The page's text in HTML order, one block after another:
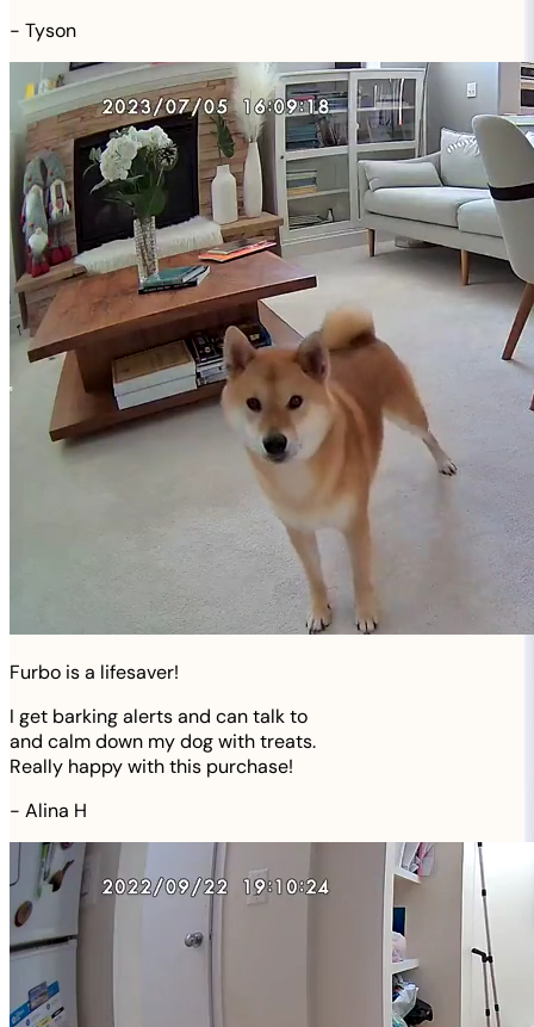
- Tyson
Furbo is a lifesaver!
I get barking alerts and can talk to
and calm down my dog with treats.
Really happy with this purchase!
- Alina H